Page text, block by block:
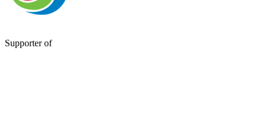
Supporter of